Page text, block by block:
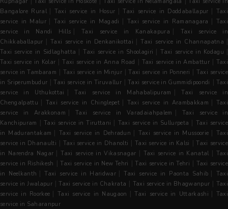
Bangalore Rural | Taxi service in Hosur |Taxi service in Doddaballapur | Taxi
service in Malur | Taxi service in Magadi | Taxi service in Ramanagara | Taxi
service in Nandi Hills |Taxi service in Kanakapura |
Taxi service in
Chikkaballapur | Taxi service in Denkanikottai |Taxi service in Channapatna |
Taxi service in Sidlaghatta |Taxi service in Shoolagiri |Taxi service in Kodagu |
Taxi service in Kolar |Taxi service in Anna Road | Taxi service in Ambattur | Taxi
service in Tambaram | Taxi service in Minjur |Taxi service in Ponneri | Taxi service
in Sriperumbudur |Taxi service in Tiruvallur |Taxi service in Gummidipoondi | Taxi
service in Uthukottai |Taxi service in Mahabalipuram |Taxi service in
Chengalpattu | Taxi service in Chinglepet | Taxi service in Arambakkam | Taxi
service in Arakkonam |Taxi service in Varadaiahpalem |
Taxi service in
Kanchipuram | Taxi service in Tiruttani | Taxi service in Sullurpeta | Taxi service
in Madurantakam | Taxi service in Dehradun | Taxi service in Mussoorie | Taxi
service in Dhanaulti | Taxi service in Dhanolti | Taxi service in Kalsi |Taxi service
in Narendra Nagar |Taxi service in Vikasnagar | Taxi service in Kanatal | Taxi
service in Rishikesh |Taxi service in New Tehri |Taxi service in Tehri | Taxi service
in Neelkanth |Taxi service in Haridwar |Taxi service in Paonta Sahib | Taxi
service in Jwalapur |Taxi service in Chakrata | Taxi service in Bhagwanpur | Taxi
service in Roorkee | Taxi service in Naugaon |Taxi service in Uttarkashi | Taxi
service in Saharanpur